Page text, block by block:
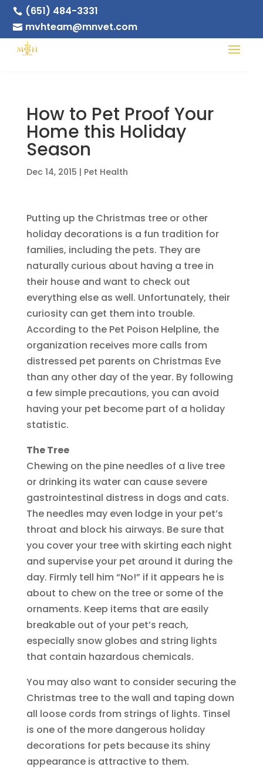
 (651) 484-3331
 mvhteam@mnvet.com
How to Pet Proof Your
Home this Holiday
Season
Dec 14, 2015 | Pet Health
Putting up the Christmas tree or other
holiday decorations is a fun tradition for
families, including the pets. They are
naturally curious about having a tree in
their house and want to check out
everything else as well. Unfortunately, their
curiosity can get them into trouble.
According to the Pet Poison Helpline, the
organization receives more calls from
distressed pet parents on Christmas Eve
than any other day of the year. By following
a few simple precautions, you can avoid
having your pet become part of a holiday
statistic.
The Tree
Chewing on the pine needles of a live tree
or drinking its water can cause severe
gastrointestinal distress in dogs and cats.
The needles may even lodge in your pet’s
throat and block his airways. Be sure that
you cover your tree with skirting each night
and supervise your pet around it during the
day. Firmly tell him “No!” if it appears he is
about to chew on the tree or some of the
ornaments. Keep items that are easily
breakable out of your pet’s reach,
especially snow globes and string lights
that contain hazardous chemicals.
You may also want to consider securing the
Christmas tree to the wall and taping down
all loose cords from strings of lights. Tinsel
is one of the more dangerous holiday
decorations for pets because its shiny
appearance is attractive to them.